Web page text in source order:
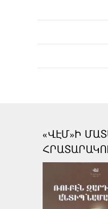
«ՎԷՄ»Ի